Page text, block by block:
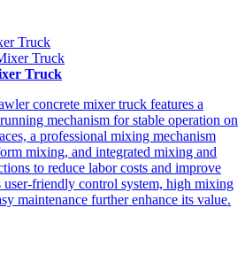
Truck
Truck
concrete mixer truck features a
mechanism for stable operation on
a professional mixing mechanism
mixing, and integrated mixing and
to reduce labor costs and improve
user-friendly control system, high mixing
maintenance further enhance its value.